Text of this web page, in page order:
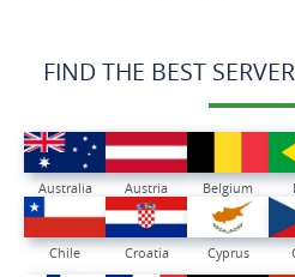
FIND THE BEST
Australia Austria Belgium
Chile Croatia Cyprus